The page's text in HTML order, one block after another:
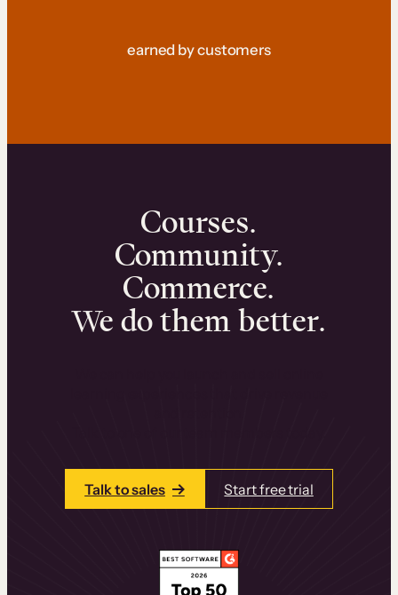
earned by customers
Courses.
Community.
Commerce.
We do them better.
Talk to sales Start free trial